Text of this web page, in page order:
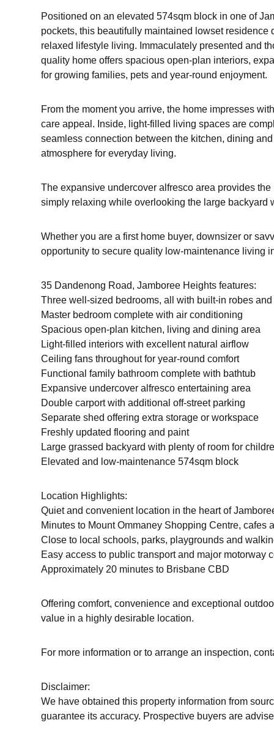
Positioned on an elevated 574sqm block in one of
pockets, this beautifully maintained lowset residence
relaxed lifestyle living. Immaculately presented and
quality home offers spacious open-plan interiors,
for growing families, pets and year-round enjoyment.
From the moment you arrive, the home impresses
care appeal. Inside, light-filled living spaces are
seamless connection between the kitchen, dining
atmosphere for everyday living.
The expansive undercover alfresco area provides
simply relaxing while overlooking the large backyard
Whether you are a first home buyer, downsizer or
opportunity to secure quality low-maintenance living
35 Dandenong Road, Jamboree Heights features:
Three well-sized bedrooms, all with built-in robes
Master bedroom complete with air conditioning
Spacious open-plan kitchen, living and dining area
Light-filled interiors with excellent natural airflow
Ceiling fans throughout for year-round comfort
Functional family bathroom complete with bathtub
Expansive undercover alfresco entertaining area
Double carport with additional off-street parking
Separate shed offering extra storage or workspace
Freshly updated flooring and paint
Large grassed backyard with plenty of room for
Elevated and low-maintenance 574sqm block
Location Highlights:
Quiet and convenient location in the heart of
Minutes to Mount Ommaney Shopping Centre, cafes
Close to local schools, parks, playgrounds and
Easy access to public transport and major motorway
Approximately 20 minutes to Brisbane CBD
Offering comfort, convenience and exceptional
value in a highly desirable location.
For more information or to arrange an inspection,
Disclaimer:
We have obtained this property information from
guarantee its accuracy. Prospective buyers are